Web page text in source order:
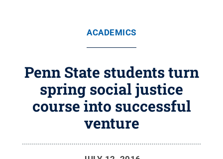
ACADEMICS
Penn State students turn
spring social justice
course into successful
venture